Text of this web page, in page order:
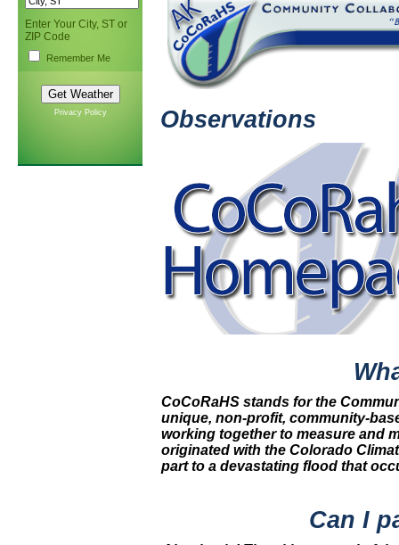
Enter Your City, ST or
ZIP Code
Remember Me
Privacy Policy Observations
CoCoRaHS stands for the
unique, non-profit, community-
working together to measure and
originated with the Colorado
part to a devastating flood that
Can I